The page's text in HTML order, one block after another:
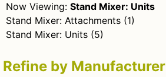
Now Viewing: Stand Mixer: Units
Stand Mixer: Attachments (1)
Stand Mixer: Units (5)
Refine by Manufacturer